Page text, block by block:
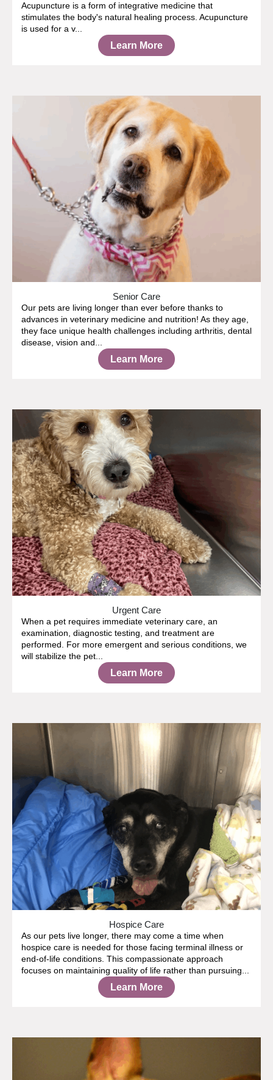
Acupuncture is a form of integrative medicine that
stimulates the body's natural healing process. Acupuncture
is used for a v...
Learn More
Senior Care
Our pets are living longer than ever before thanks to
advances in veterinary medicine and nutrition! As they age,
they face unique health challenges including arthritis, dental
disease, vision and...
Learn More
Urgent Care
When a pet requires immediate veterinary care, an
examination, diagnostic testing, and treatment are
performed. For more emergent and serious conditions, we
will stabilize the pet...
Learn More
Hospice Care
As our pets live longer, there may come a time when
hospice care is needed for those facing terminal illness or
end-of-life conditions. This compassionate approach
focuses on maintaining quality of life rather than pursuing...
Learn More